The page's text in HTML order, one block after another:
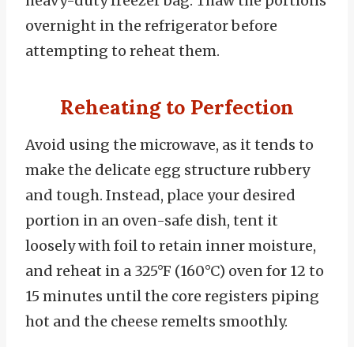
overnight in the refrigerator before
attempting to reheat them.
Reheating to Perfection
Avoid using the microwave, as it tends to
make the delicate egg structure rubbery
and tough. Instead, place your desired
portion in an oven-safe dish, tent it
loosely with foil to retain inner moisture,
and reheat in a 325°F (160°C) oven for 12 to
15 minutes until the core registers piping
hot and the cheese remelts smoothly.